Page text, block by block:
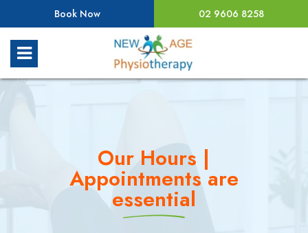
Book Now 02 9606 8258
Our Hours |
Appointments are
essential